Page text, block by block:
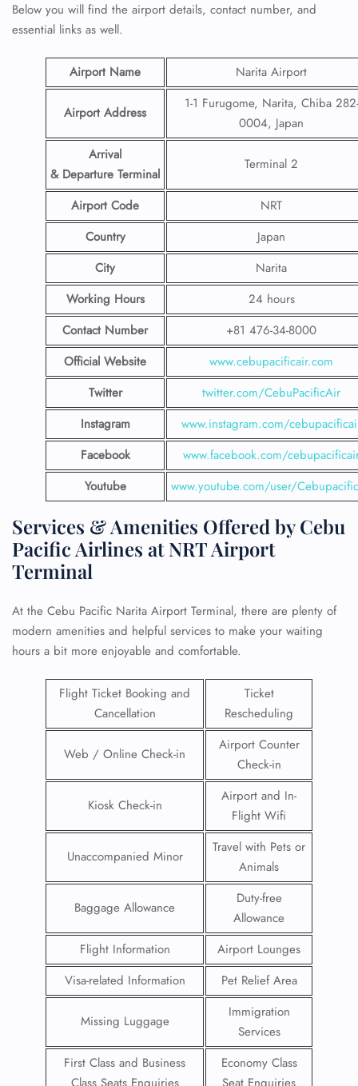
Below you will find the airport details, contact number, and
essential links as well.
Airport Name Narita Airport
Airport Address
1-1 Furugome, Narita, Chiba 282-
0004, Japan
Arrival
& Departure Terminal
Terminal 2
Airport Code
NRT
Country
Japan
City
Narita
Working Hours
24 hours
Contact Number
+81 476-34-8000
Official Website
www.cebupacificair.com
Twitter
twitter.com/CebuPacificAir
Instagram
www.instagram.com/
Facebook
www.facebook.com/
Youtube
www.youtube.com/user/
Services & Amenities Offered by Cebu
Pacific Airlines at NRT Airport
Terminal
At the Cebu Pacific Narita Airport Terminal, there are plenty of
modern amenities and helpful services to make your waiting
hours a bit more enjoyable and comfortable.
Flight Ticket Booking and
Cancellation
Ticket
Rescheduling
Web / Online Check-in
Airport Counter
Check-in
Kiosk Check-in
Airport and In-
Flight Wifi
Unaccompanied Minor
Travel with Pets or
Animals
Baggage Allowance
Duty-free
Allowance
Flight Information
Airport Lounges
Visa-related Information
Pet Relief Area
Missing Luggage
Immigration
Services
First Class and Business
Economy Class